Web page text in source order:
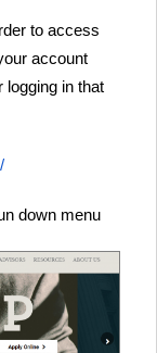
to access
account
logging in that
down menu